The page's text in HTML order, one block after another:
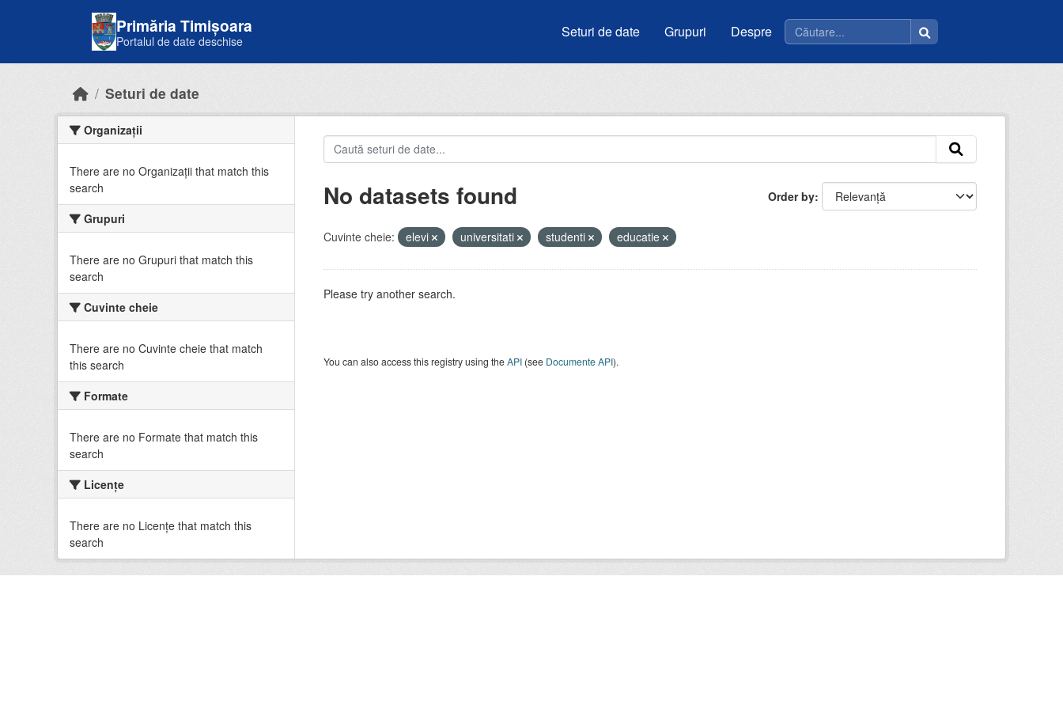
Primăria Timișoara
Portalul de date deschise
Seturi de date Grupuri Despre
Seturi de date
Organizații
There are no Organizații that match this
search
Grupuri
There are no Grupuri that match this
search
Cuvinte cheie
There are no Cuvinte cheie that match
this search
Formate
There are no Formate that match this
search
Licenţe
There are no Licenţe that match this
search
Order by
No datasets found
Cuvinte cheie: elevi universitati studenti educatie
Please try another search.
You can also access this registry using theAPI(see Documente API).